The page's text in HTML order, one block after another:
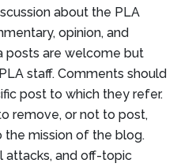
about the PLA
opinion, and
posts are welcome but
staff. Comments should
post to which they refer.
remove, or not to post,
mission of the blog.
attacks, and off-topic